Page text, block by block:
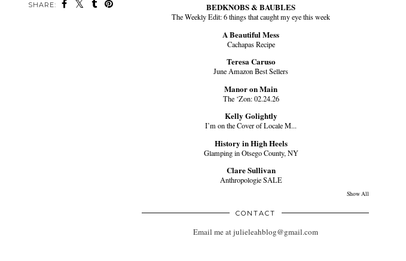
SHARE: BEDKNOBS & BAUBLES
The Weekly Edit: 6 things that caught my eye this week
A Beautiful Mess
Cachapas Recipe
Teresa Caruso
June Amazon Best Sellers
Manor on Main
The ‘Zon: 02.24.26
Kelly Golightly
I’m on the Cover of Locale M...
History in High Heels
Glamping in Otsego County, NY
Clare Sullivan
Anthropologie SALE
Show All
CONTACT
Email me at julieleahblog@gmail.com